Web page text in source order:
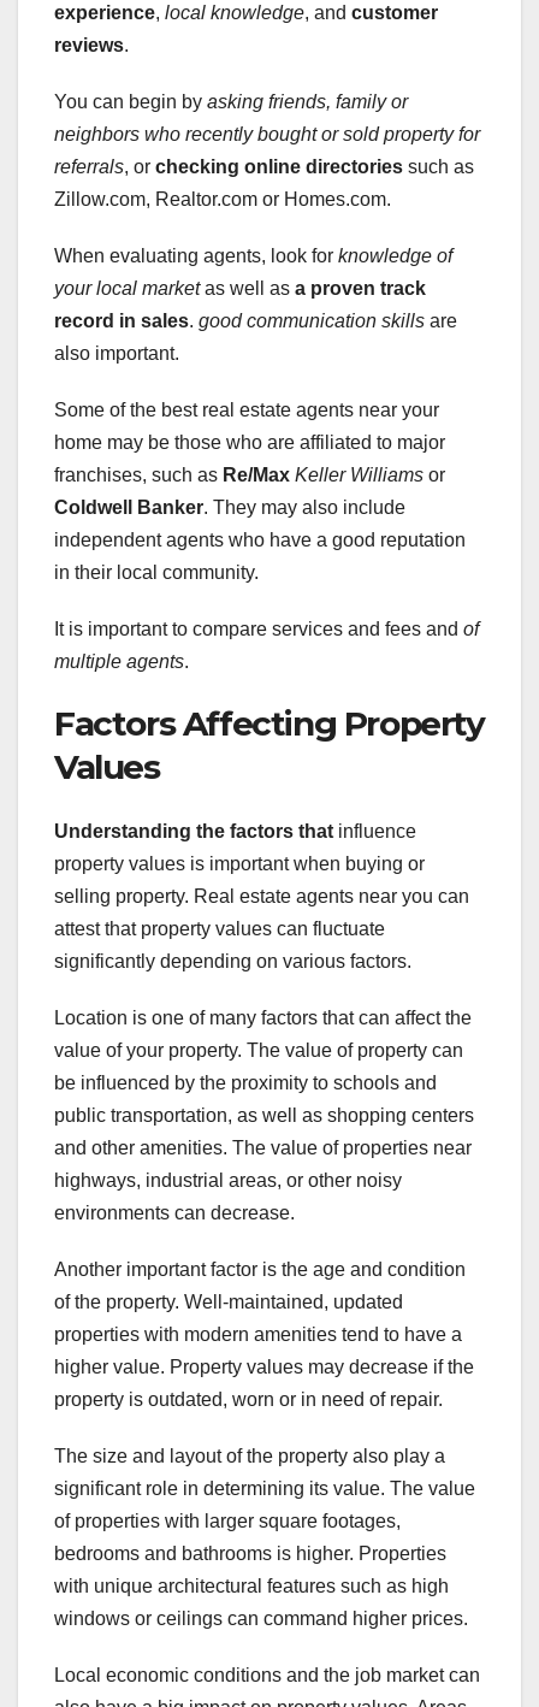
experience, local knowledge, and customer
reviews.
You can begin by asking friends, family or
neighbors who recently bought or sold property for
referrals, or checking online directories such as
Zillow.com, Realtor.com or Homes.com.
When evaluating agents, look for knowledge of
your local marketas well as a proven track
record in sales. good communication skills are
also important.
Some of the best real estate agents near your
home may be those who are affiliated to major
franchises, such as Re/Max Keller Williams or
Coldwell Banker. They may also include
independent agents who have a good reputation
in their local community.
It is important to compare services and fees and of
multiple agents.
Factors Affecting Property
Values
Understanding the factors that influence
property values is important when buying or
selling property. Real estate agents near you can
attest that property values can fluctuate
significantly depending on various factors.
Location is one of many factors that can affect the
value of your property. The value of property can
be influenced by the proximity to schools and
public transportation, as well as shopping centers
and other amenities. The value of properties near
highways, industrial areas, or other noisy
environments can decrease.
Another important factor is the age and condition
of the property. Well-maintained, updated
properties with modern amenities tend to have a
higher value. Property values may decrease if the
property is outdated, worn or in need of repair.
The size and layout of the property also play a
significant role in determining its value. The value
of properties with larger square footages,
bedrooms and bathrooms is higher. Properties
with unique architectural features such as high
windows or ceilings can command higher prices.
Local economic conditions and the job market can